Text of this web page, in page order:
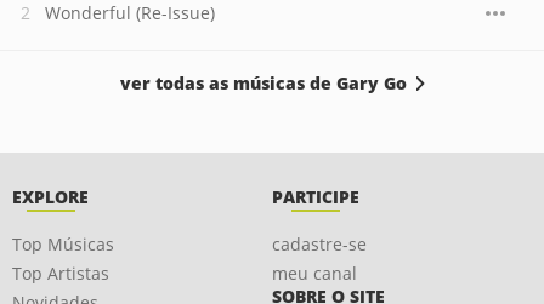
Wonderful (Re-Issue)
ver todas as músicas de Gary Go
EXPLORE
Top Músicas
Top Artistas
PARTICIPE
cadastre-se
meu canal
SOBRE O SITE